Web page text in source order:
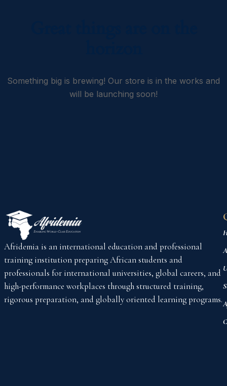
Something big is brewing! Our store is in the works and
will be launching soon!
Afridemia is an international education and professional
training institution preparing African students and
professionals for international universities, global careers, and
high-performance workplaces through structured training,
rigorous preparation, and globally oriented learning programs.